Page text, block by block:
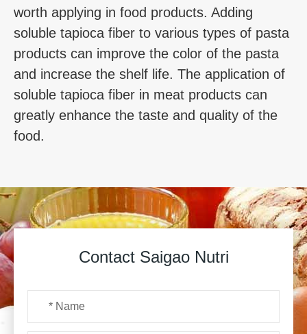
worth applying in food products. Adding
soluble tapioca fiber to various types of pasta
products can improve the color of the pasta
and increase the shelf life. The application of
soluble tapioca fiber in meat products can
greatly enhance the taste and quality of the
food.
Contact Saigao Nutri